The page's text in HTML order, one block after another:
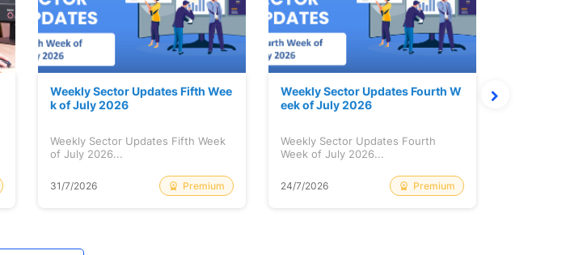
Weekly Sector Updates Fifth Wee
k of July 2026
Weekly Sector Updates Fifth Week
of July 2026...
31/7/2026 Premium
Weekly Sector Updates Fourth W
eek of July 2026
Weekly Sector Updates Fourth
Week of July 2026...
24/7/2026 Premium